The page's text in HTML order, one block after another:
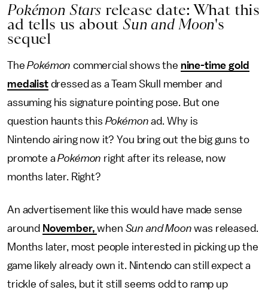
Pokémon Starsrelease date: What this
ad tells us aboutSun and Moon's
sequel
ThePokémoncommercial shows the nine-time gold
medalistdressed as a Team Skull member and
assuming his signature pointing pose. But one
question haunts this Pokémon ad. Why is
Nintendo airing now it? You bring out the big guns to
promote aPokémon right after its release, now
months later. Right?
An advertisement like this would have made sense
around November,when Sun and Moonwas released.
Months later, most people interested in picking up the
game likely already own it. Nintendo can still expect a
trickle of sales, but it still seems odd to ramp up